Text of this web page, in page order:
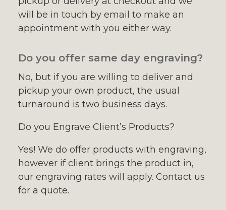
will be in touch by email to make an
appointment with you either way.
Do you offer same day engraving?
No, but if you are willing to deliver and
pickup your own product, the usual
turnaround is two business days.
Do you Engrave Client’s Products?
Yes! We do offer products with engraving,
however if client brings the product in,
our engraving rates will apply. Contact us
for a quote.